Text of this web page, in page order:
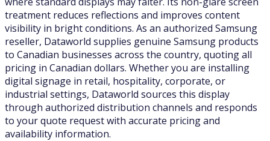
treatment reduces reflections and improves content
visibility in bright conditions. As an authorized Samsung
reseller, Dataworld supplies genuine Samsung products
to Canadian businesses across the country, quoting all
pricing in Canadian dollars. Whether you are installing
digital signage in retail, hospitality, corporate, or
industrial settings, Dataworld sources this display
through authorized distribution channels and responds
to your quote request with accurate pricing and
availability information.